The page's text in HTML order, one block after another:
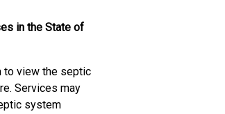
in the State of
to view the septic
Services may
system